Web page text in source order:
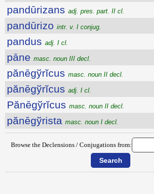
pandūrizans adj. pres. part. II cl.
pandūrizo intr. v. I conjug.
pandus adj. I cl.
pāne masc. noun III decl.
pănēgўrĭcus masc. noun II decl.
pănēgўrĭcus adj. I cl.
Pănēgўrĭcus masc. noun II decl.
pănēgўrista masc. noun I decl.
Browse the Declensions / Conjugations from: